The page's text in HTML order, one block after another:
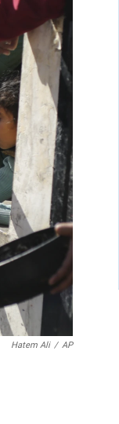
Hatem Ali / AP